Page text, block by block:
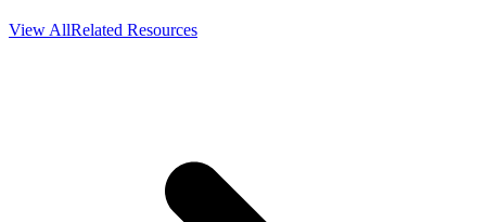
View AllRelated Resources